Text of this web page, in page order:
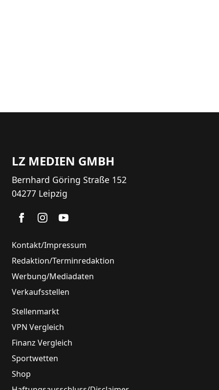
LZ MEDIEN GMBH
Bernhard Göring Straße 152
04277 Leipzig
Kontakt/Impressum
Redaktion/Terminredaktion
Werbung/Mediadaten
Verkaufsstellen
Stellenmarkt
VPN Vergleich
Finanz Vergleich
Sportwetten
Shop